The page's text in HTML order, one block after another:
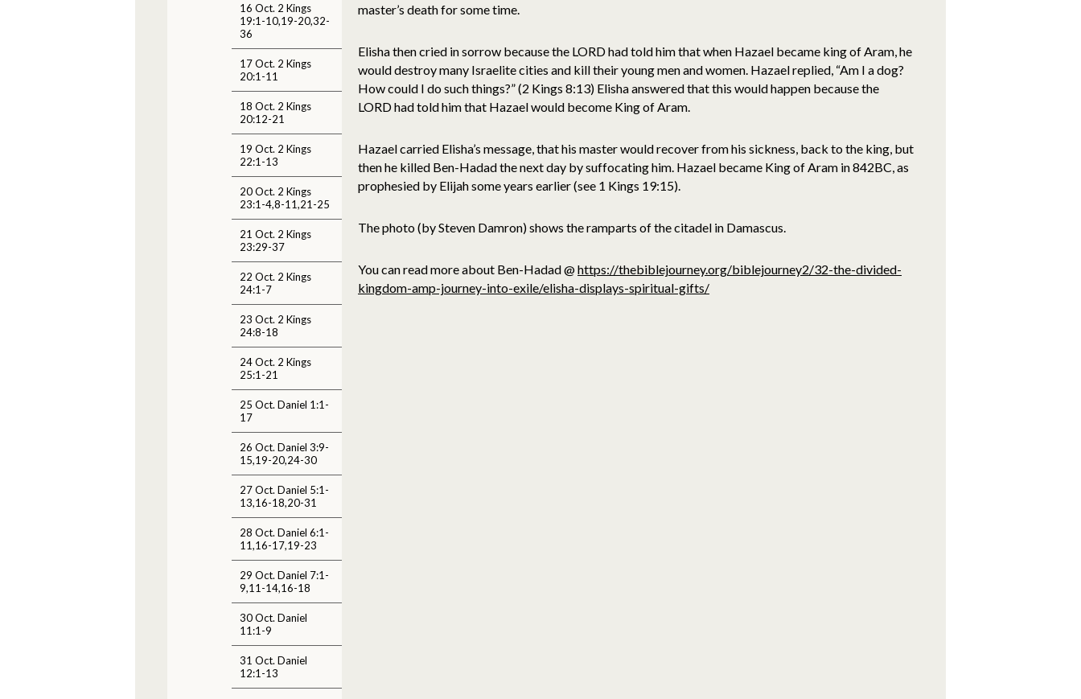
16 Oct. 2 Kings
19:1-10,19-20,32-
36
17 Oct. 2 Kings
20:1-11
18 Oct. 2 Kings
20:12-21
19 Oct. 2 Kings
22:1-13
20 Oct. 2 Kings
23:1-4,8-11,21-25
21 Oct. 2 Kings
23:29-37
22 Oct. 2 Kings
24:1-7
23 Oct. 2 Kings
24:8-18
24 Oct. 2 Kings
25:1-21
25 Oct. Daniel 1:1-
17
26 Oct. Daniel 3:9-
15,19-20,24-30
27 Oct. Daniel 5:1-
13,16-18,20-31
28 Oct. Daniel 6:1-
11,16-17,19-23
29 Oct. Daniel 7:1-
9,11-14,16-18
30 Oct. Daniel
11:1-9
31 Oct. Daniel
12:1-13
master’s death for some time.
Elisha then cried in sorrow because the LORD had told him that when Hazael became king of Aram, he
would destroy many Israelite cities and kill their young men and women. Hazael replied, “Am I a dog?
How could I do such things?” (2 Kings 8:13) Elisha answered that this would happen because the
LORD had told him that Hazael would become King of Aram.
Hazael carried Elisha’s message, that his master would recover from his sickness, back to the king, but
then he killed Ben-Hadad the next day by suffocating him. Hazael became King of Aram in 842BC, as
prophesied by Elijah some years earlier (see 1 Kings 19:15).
The photo (by Steven Damron) shows the ramparts of the citadel in Damascus.
You can read more about Ben-Hadad @https://thebiblejourney.org/biblejourney2/32-the-divided-
kingdom-amp-journey-into-exile/elisha-displays-spiritual-gifts/